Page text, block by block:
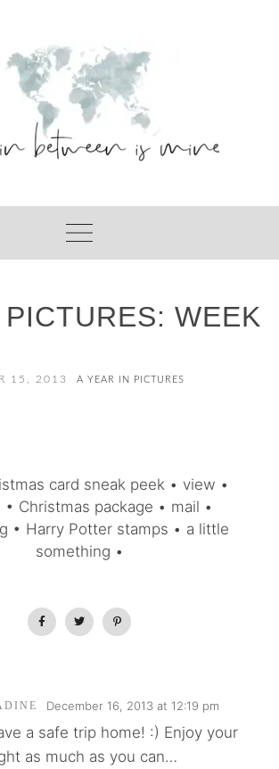
WEEK
15, 2013 A YEAR IN PICTURES
card sneak peek • view •
• Christmas package • mail •
• Harry Potter stamps • a little
something •
December 16, 2013 at 12:19 pm
a safe trip home! :) Enjoy your
as much as you can…